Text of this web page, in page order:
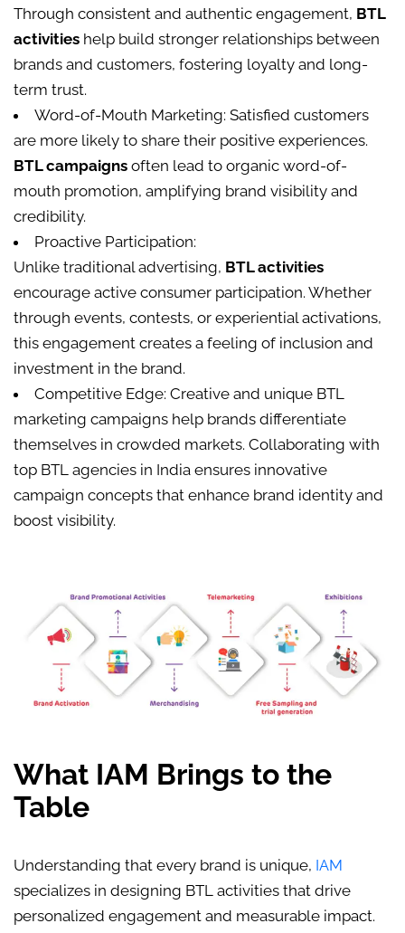
Through consistent and authentic engagement, BTL
activities help build stronger relationships between
brands and customers, fostering loyalty and long-
term trust.
Word-of-Mouth Marketing: Satisfied customers
are more likely to share their positive experiences.
BTL campaigns often lead to organic word-of-
mouth promotion, amplifying brand visibility and
credibility.
Proactive Participation:
Unlike traditional advertising, BTL activities
encourage active consumer participation. Whether
through events, contests, or experiential activations,
this engagement creates a feeling of inclusion and
investment in the brand.
Competitive Edge: Creative and unique BTL
marketing campaigns help brands differentiate
themselves in crowded markets. Collaborating with
top BTL agencies in India ensures innovative
campaign concepts that enhance brand identity and
boost visibility.
What IAM Brings to the
Table
Understanding that every brand is unique, IAM
specializes in designing BTL activities that drive
personalized engagement and measurable impact.